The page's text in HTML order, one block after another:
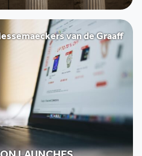
van de Graaff